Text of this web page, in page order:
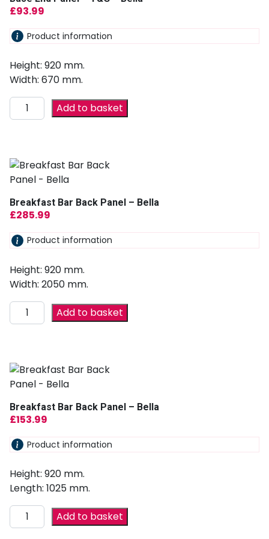
£93.99
Product information
Height: 920 mm.
Width: 670 mm.
Add to basket
Breakfast Bar Back Panel – Bella
£285.99
Product information
Height: 920 mm.
Width: 2050 mm.
Add to basket
Breakfast Bar Back Panel – Bella
£153.99
Product information
Height: 920 mm.
Length: 1025 mm.
Add to basket